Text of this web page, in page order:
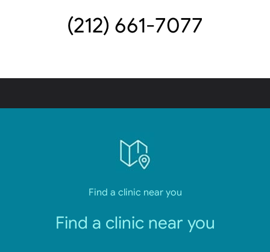
(212) 661-7077
Find a clinic near you
Find a clinic near you